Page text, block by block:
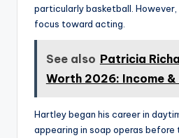
particularly basketball. However,
focus toward acting.
See also Patricia
Worth 2026: Income
Hartley began his career in
appearing in soap operas before